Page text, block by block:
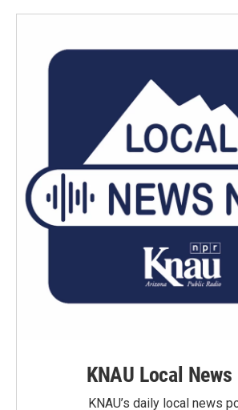
KNAU Local News
KNAU’s daily local news